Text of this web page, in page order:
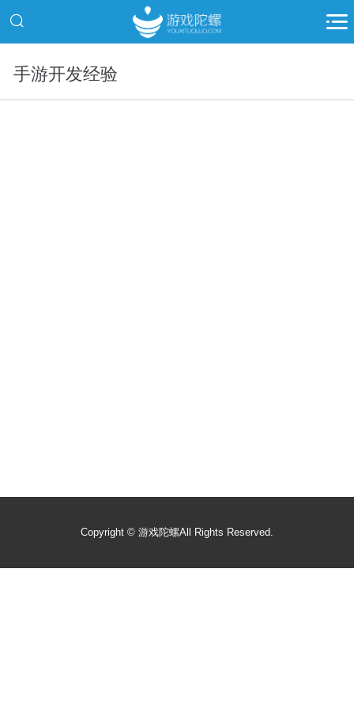
手游开发经验
Copyright © 游戏陀螺All Rights Reserved.